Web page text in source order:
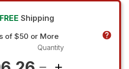
FREE Shipping
of $50 or More
Quantity